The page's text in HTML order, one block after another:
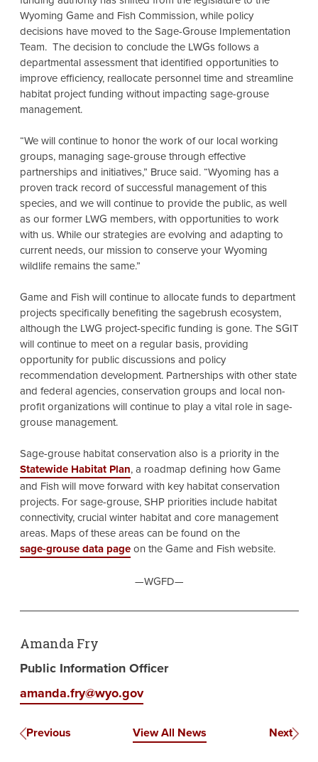
Wyoming Game and Fish Commission, while policy
decisions have moved to the Sage-Grouse Implementation
Team. The decision to conclude the LWGs follows a
departmental assessment that identified opportunities to
improve efficiency, reallocate personnel time and streamline
habitat project funding without impacting sage-grouse
management.
“We will continue to honor the work of our local working
groups, managing sage-grouse through effective
partnerships and initiatives,” Bruce said. “Wyoming has a
proven track record of successful management of this
species, and we will continue to provide the public, as well
as our former LWG members, with opportunities to work
with us. While our strategies are evolving and adapting to
current needs, our mission to conserve your Wyoming
wildlife remains the same.”
Game and Fish will continue to allocate funds to department
projects specifically benefiting the sagebrush ecosystem,
although the LWG project-specific funding is gone. The SGIT
will continue to meet on a regular basis, providing
opportunity for public discussions and policy
recommendation development. Partnerships with other state
and federal agencies, conservation groups and local non-
profit organizations will continue to play a vital role in sage-
grouse management.
Sage-grouse habitat conservation also is a priority in the
Statewide Habitat Plan, a roadmap defining how Game
and Fish will move forward with key habitat conservation
projects. For sage-grouse, SHP priorities include habitat
connectivity, crucial winter habitat and core management
areas. Maps of these areas can be found on the
sage-grouse data pageon the Game and Fish website.
—WGFD—
Amanda Fry
Public Information Officer
amanda.fry@wyo.gov
Previous View All News Next